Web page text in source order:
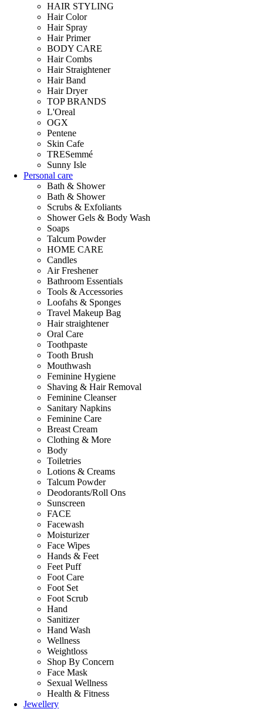
HAIR STYLING
Hair Color
Hair Spray
Hair Primer
BODY CARE
Hair Combs
Hair Straightener
Hair Band
Hair Dryer
TOP BRANDS
L'Oreal
OGX
Pentene
Skin Cafe
TRESemmé
Sunny Isle
Personal care
Bath & Shower
Bath & Shower
Scrubs & Exfoliants
Shower Gels & Body Wash
Soaps
Talcum Powder
HOME CARE
Candles
Air Freshener
Bathroom Essentials
Tools & Accessories
Loofahs & Sponges
Travel Makeup Bag
Hair straightener
Oral Care
Toothpaste
Tooth Brush
Mouthwash
Feminine Hygiene
Shaving & Hair Removal
Feminine Cleanser
Sanitary Napkins
Feminine Care
Breast Cream
Clothing & More
Body
Toiletries
Lotions & Creams
Talcum Powder
Deodorants/Roll Ons
Sunscreen
FACE
Facewash
Moisturizer
Face Wipes
Hands & Feet
Feet Puff
Foot Care
Foot Set
Foot Scrub
Hand
Sanitizer
Hand Wash
Wellness
Weightloss
Shop By Concern
Face Mask
Sexual Wellness
Health & Fitness
Jewellery